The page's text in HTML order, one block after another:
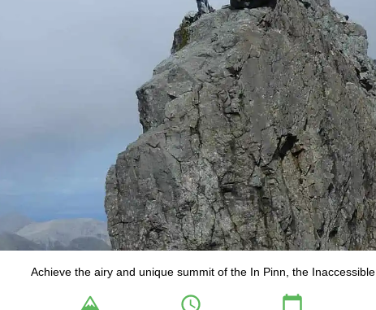
Achieve the airy and unique summit of the In Pinn, the